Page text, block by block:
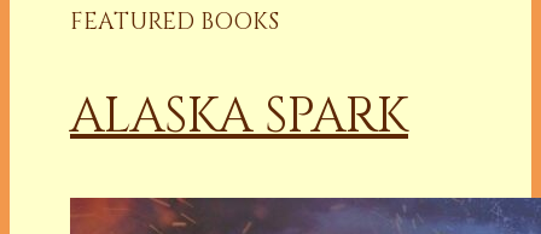
FEATURED BOOKS
ALASKA SPARK